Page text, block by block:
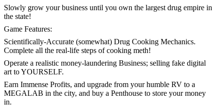
Slowly grow your business until you own the largest drug empire in
the state!
Game Features:
Scientifically-Accurate (somewhat) Drug Cooking Mechanics.
Complete all the real-life steps of cooking meth!
Operate a realistic money-laundering Business; selling fake digital
art to YOURSELF.
Earn Immense Profits, and upgrade from your humble RV to a
MEGALAB in the city, and buy a Penthouse to store your money
in.